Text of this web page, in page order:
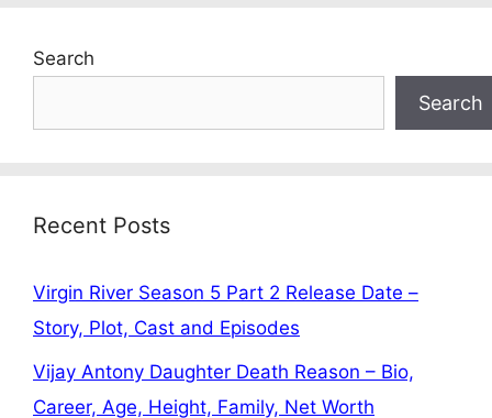
Search
Search
Recent Posts
Virgin River Season 5 Part 2 Release Date –
Story, Plot, Cast and Episodes
Vijay Antony Daughter Death Reason – Bio,
Career, Age, Height, Family, Net Worth